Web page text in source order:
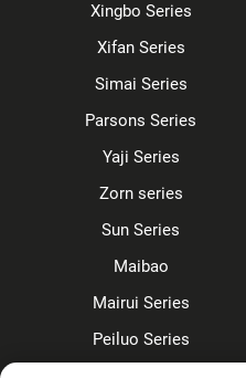
Xingbo Series
Xifan Series
Simai Series
Parsons Series
Yaji Series
Zorn series
Sun Series
Maibao
Mairui Series
Peiluo Series